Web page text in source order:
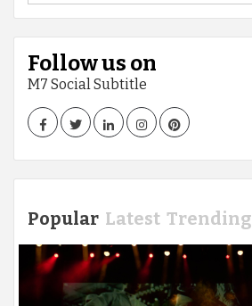
Follow us on
M7 Social Subtitle
FacebookTwitterLinkedInInstagramPinterest
Popular Latest Trending